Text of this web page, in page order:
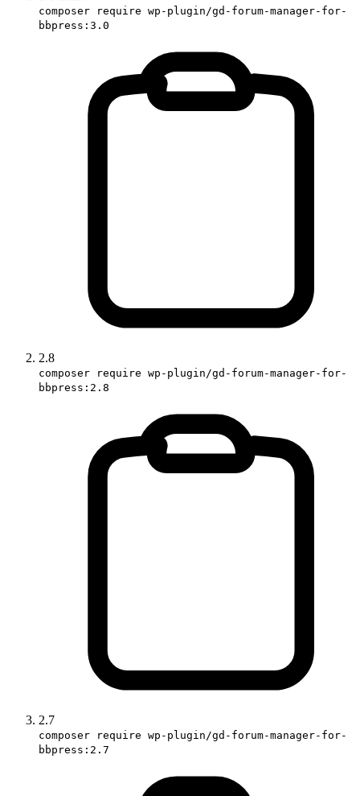
composer require wp-plugin/gd-forum-manager-for-
bbpress:3.0
2.8
composer require wp-plugin/gd-forum-manager-for-
bbpress:2.8
2.7
composer require wp-plugin/gd-forum-manager-for-
bbpress:2.7